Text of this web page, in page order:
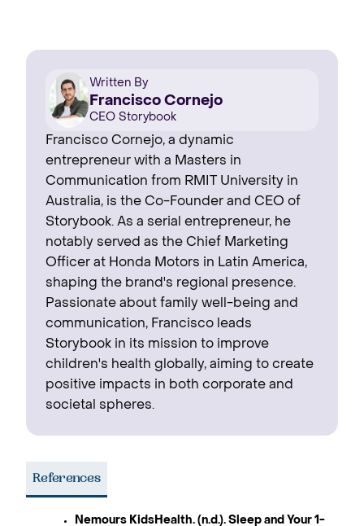
Written By
Francisco Cornejo
CEO Storybook
Francisco Cornejo, a dynamic
entrepreneur with a Masters in
Communication from RMIT University in
Australia, is the Co-Founder and CEO of
Storybook. As a serial entrepreneur, he
notably served as the Chief Marketing
Officer at Honda Motors in Latin America,
shaping the brand's regional presence. ‍
Passionate about family well-being and
communication, Francisco leads
Storybook in its mission to improve
children's health globally, aiming to create
positive impacts in both corporate and
societal spheres.
References
Nemours KidsHealth. (n.d.). Sleep and Your 1-